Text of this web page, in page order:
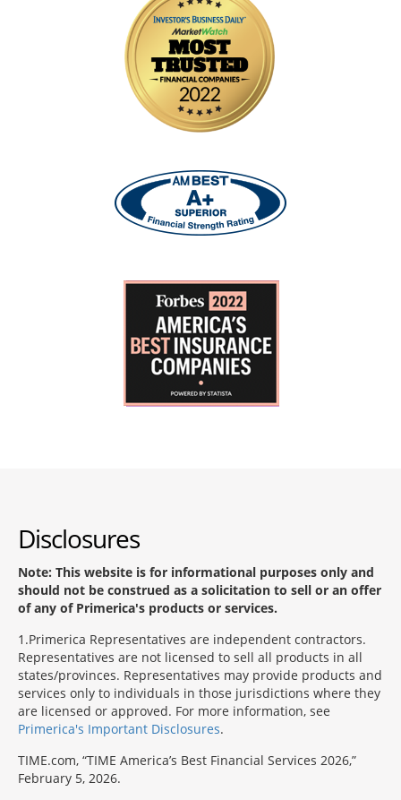
Disclosures
Note: This website is for informational purposes only and
should not be construed as a solicitation to sell or an offer
of any of Primerica's products or services.
1 Primerica Representatives are independent contractors.
Representatives are not licensed to sell all products in all
states/provinces. Representatives may provide products and
services only to individuals in those jurisdictions where they
are licensed or approved. For more information, see
Primerica's Important Disclosures.
TIME.com, “TIME America’s Best Financial Services 2026,”
February 5, 2026.